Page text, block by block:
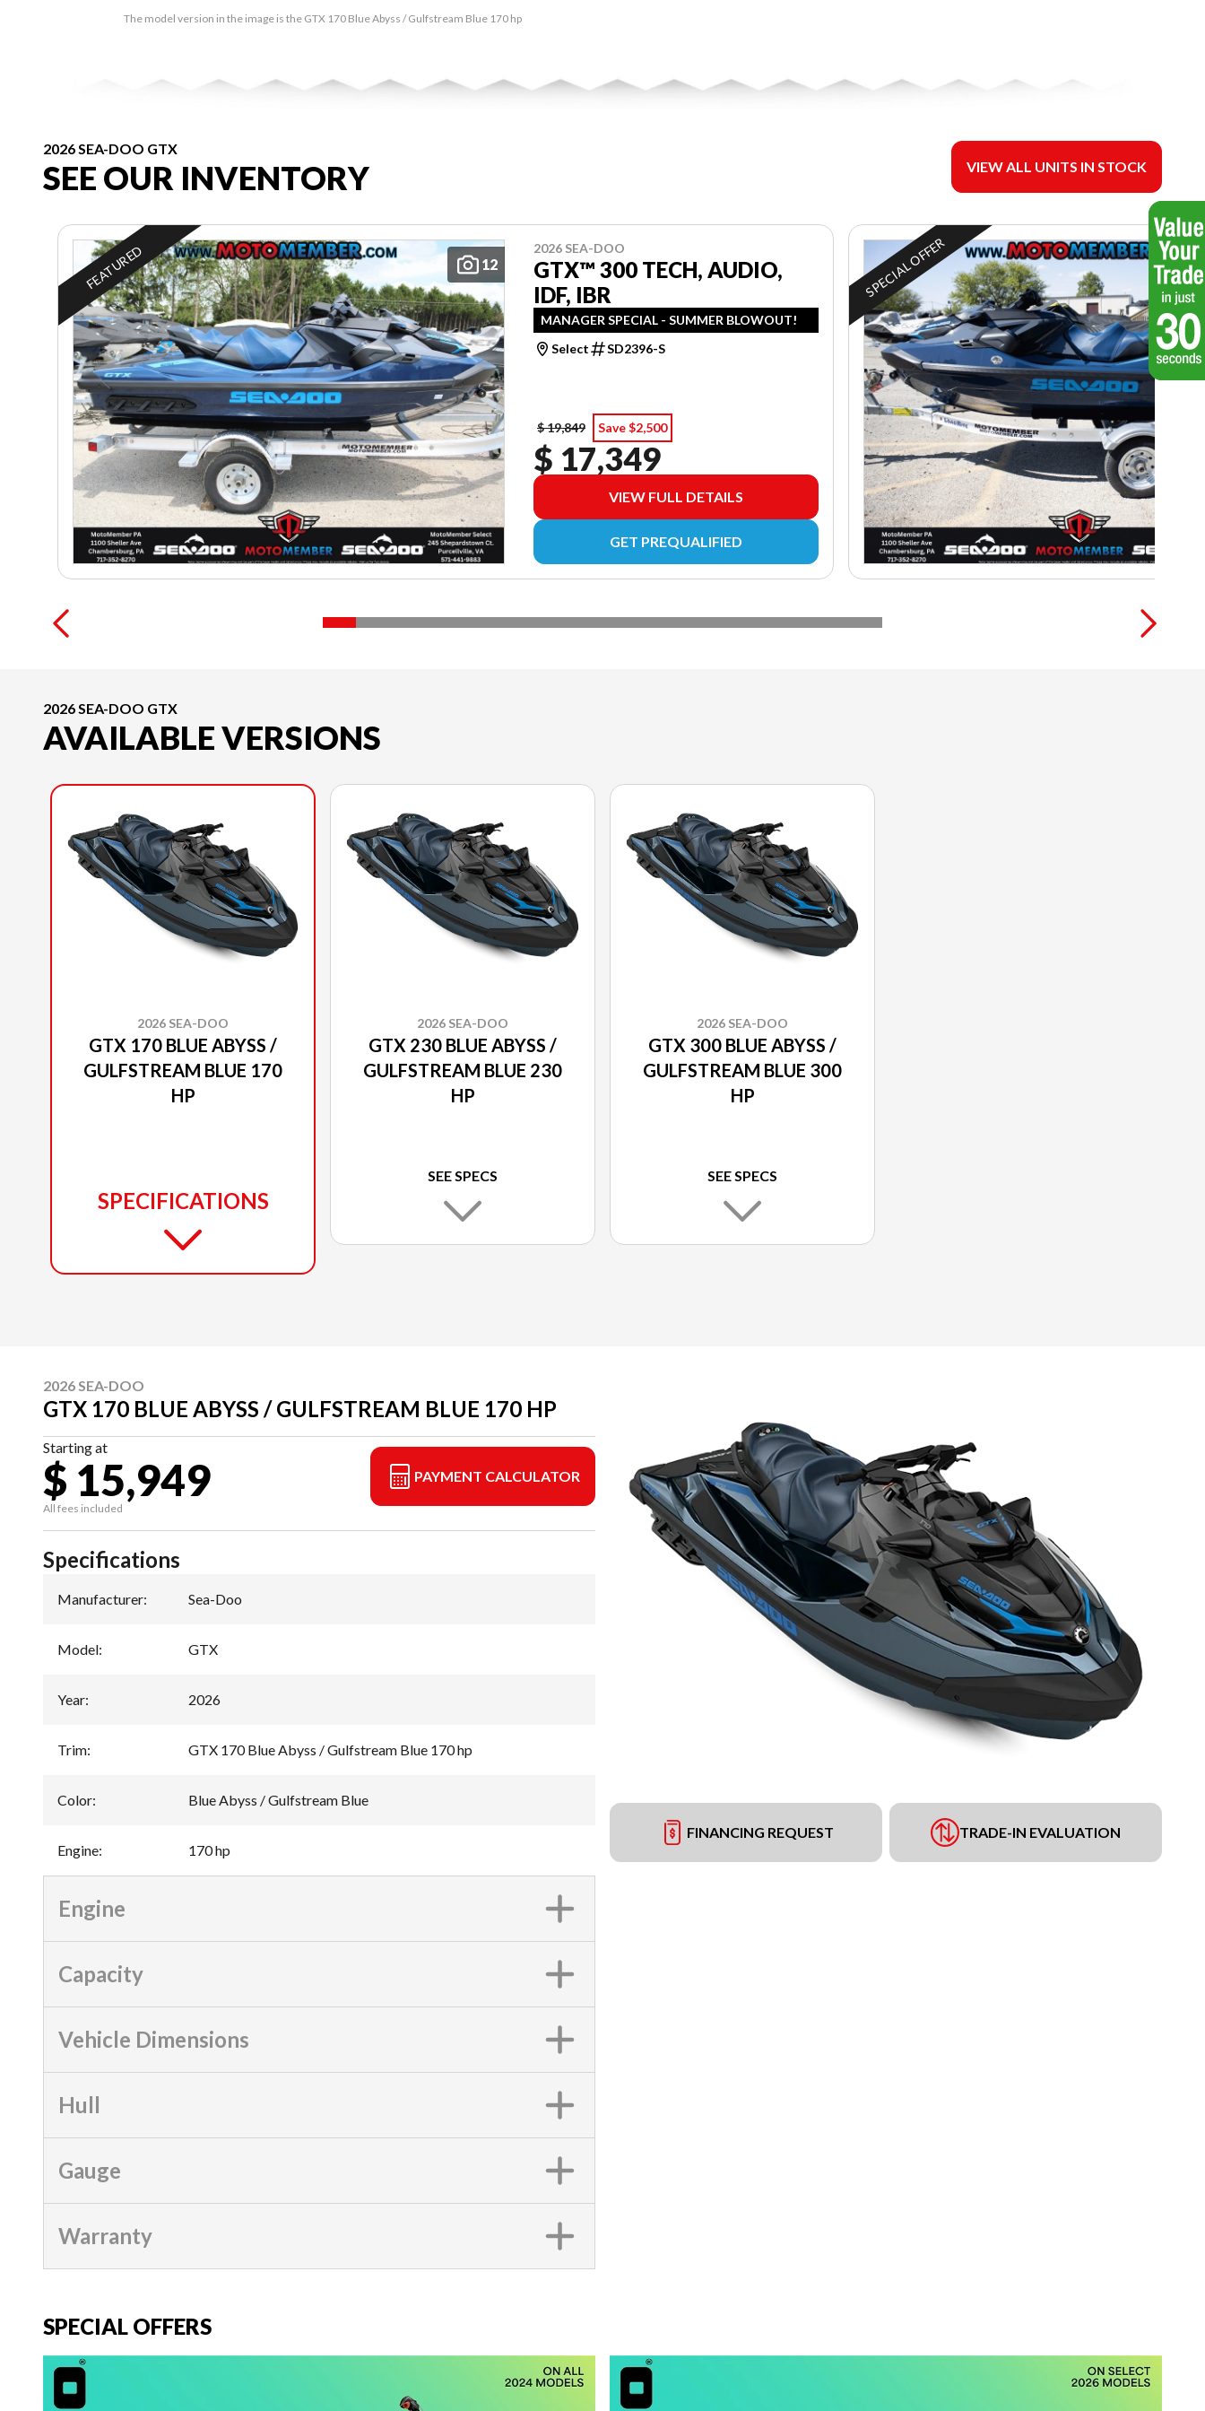
The model version in the image is the GTX 170 Blue Abyss / Gulfstream Blue 170 hp
2026 SEA-DOO GTX
SEE OUR INVENTORY VIEW ALL UNITS IN STOCK
12
FEATURED 2026 SEA-DOO
GTX™ 300 TECH, AUDIO,
IDF, IBR
MANAGER SPECIAL - SUMMER BLOWOUT!
Select
SD2396-S
$ 19,849 Save $2,500
$ 17,349
VIEW FULL DETAILS
GET PREQUALIFIED
SPECIAL OFFER
2026 SEA-DOO GTX
AVAILABLE VERSIONS
2026 SEA-DOO
GTX 170 BLUE ABYSS /
GULFSTREAM BLUE 170
HP
SPECIFICATIONS
2026 SEA-DOO
GTX 230 BLUE ABYSS /
GULFSTREAM BLUE 230
HP
SEE SPECS
2026 SEA-DOO
GTX 300 BLUE ABYSS /
GULFSTREAM BLUE 300
HP
SEE SPECS
2026 SEA-DOO
GTX 170 BLUE ABYSS / GULFSTREAM BLUE 170 HP
Starting at
$ 15,949
All fees included
PAYMENT CALCULATOR
FINANCING REQUEST TRADE-IN EVALUATION
Specifications
Manufacturer: Sea-Doo
Model: GTX
Year: 2026
Trim: GTX 170 Blue Abyss / Gulfstream Blue 170 hp
Color: Blue Abyss / Gulfstream Blue
Engine: 170 hp
Engine
Capacity
Vehicle Dimensions
Hull
Gauge
Warranty
SPECIAL OFFERS